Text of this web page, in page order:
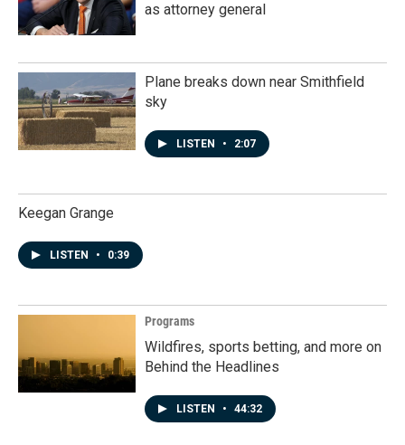
as attorney general
Plane breaks down near Smithfield
sky
LISTEN • 2:07
Keegan Grange
LISTEN • 0:39
Programs
Wildfires, sports betting, and more on
Behind the Headlines
LISTEN • 44:32